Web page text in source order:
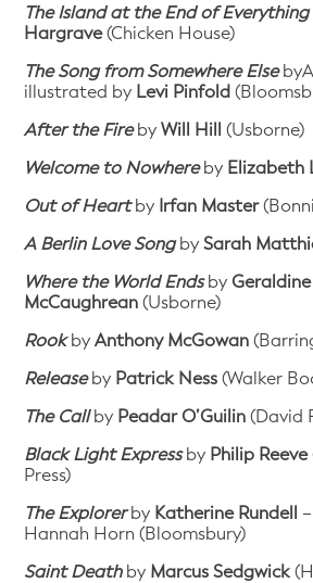
The Island at the End of Everything
Hargrave(Chicken House)
The Song from Somewhere Else
illustrated by Levi Pinfold
After the Fire by Will Hill (Usborne)
Welcome to Nowhereby Elizabeth
Out of Heartby Irfan Master
A Berlin Love SongbySarah
Where the World EndsbyGeraldine
McCaughrean (Usborne)
RookbyAnthony McGowan
Releaseby Patrick Ness (Walker
The Callby Peadar O’Guilin (David
Black Light Expressby Philip Reeve
Press)
The Explorerby Katherine Rundell
Hannah Horn (Bloomsbury)
Saint Death by Marcus Sedgwick